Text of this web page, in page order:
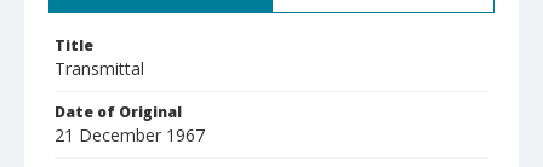
Title
Transmittal
Date of Original
21 December 1967